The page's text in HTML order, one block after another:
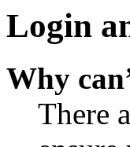
Login
Why
There